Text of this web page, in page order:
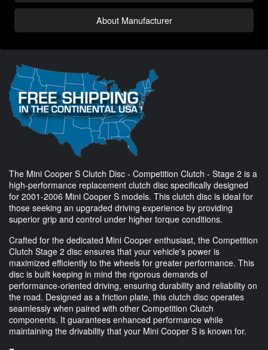
About Manufacturer
The Mini Cooper S Clutch Disc - Competition Clutch - Stage 2 is a
high-performance replacement clutch disc specifically designed
for 2001-2006 Mini Cooper S models. This clutch disc is ideal for
those seeking an upgraded driving experience by providing
superior grip and control under higher torque conditions.
Crafted for the dedicated Mini Cooper enthusiast, the Competition
Clutch Stage 2 disc ensures that your vehicle's power is
maximized efficiently to the wheels for greater performance. This
disc is built keeping in mind the rigorous demands of
performance-oriented driving, ensuring durability and reliability on
the road. Designed as a friction plate, this clutch disc operates
seamlessly when paired with other Competition Clutch
components. It guarantees enhanced performance while
maintaining the drivability that your Mini Cooper S is known for.